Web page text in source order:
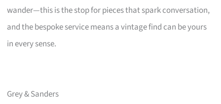
wander—this is the stop for pieces that spark conversation,
and the bespoke service means a vintage find can be yours
in every sense.
Grey & Sanders